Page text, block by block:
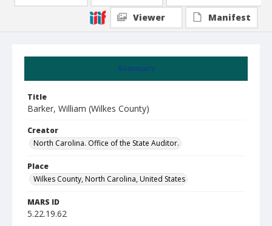
Summary
Title
Barker, William (Wilkes County)
Creator
North Carolina. Office of the State Auditor.
Place
Wilkes County, North Carolina, United States
MARS ID
5.22.19.62
Viewer
Manifest